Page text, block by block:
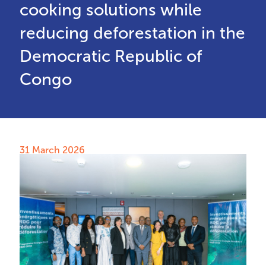
cooking solutions while
reducing deforestation in the
Democratic Republic of
Congo
31 March 2026